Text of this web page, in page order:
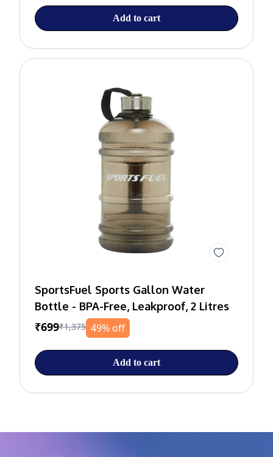
Add to cart
SportsFuel Sports Gallon Water
Bottle - BPA-Free, Leakproof, 2 Litres
₹699₹1,375 49% off
Add to cart